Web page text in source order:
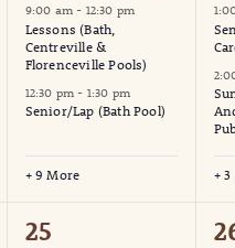
9:00 am - 12:30 pm
Lessons (Bath,
Centreville &
Florenceville Pools)
12:30 pm - 1:30 pm
Senior/Lap (Bath Pool)
+ 9 More +
4
25
4